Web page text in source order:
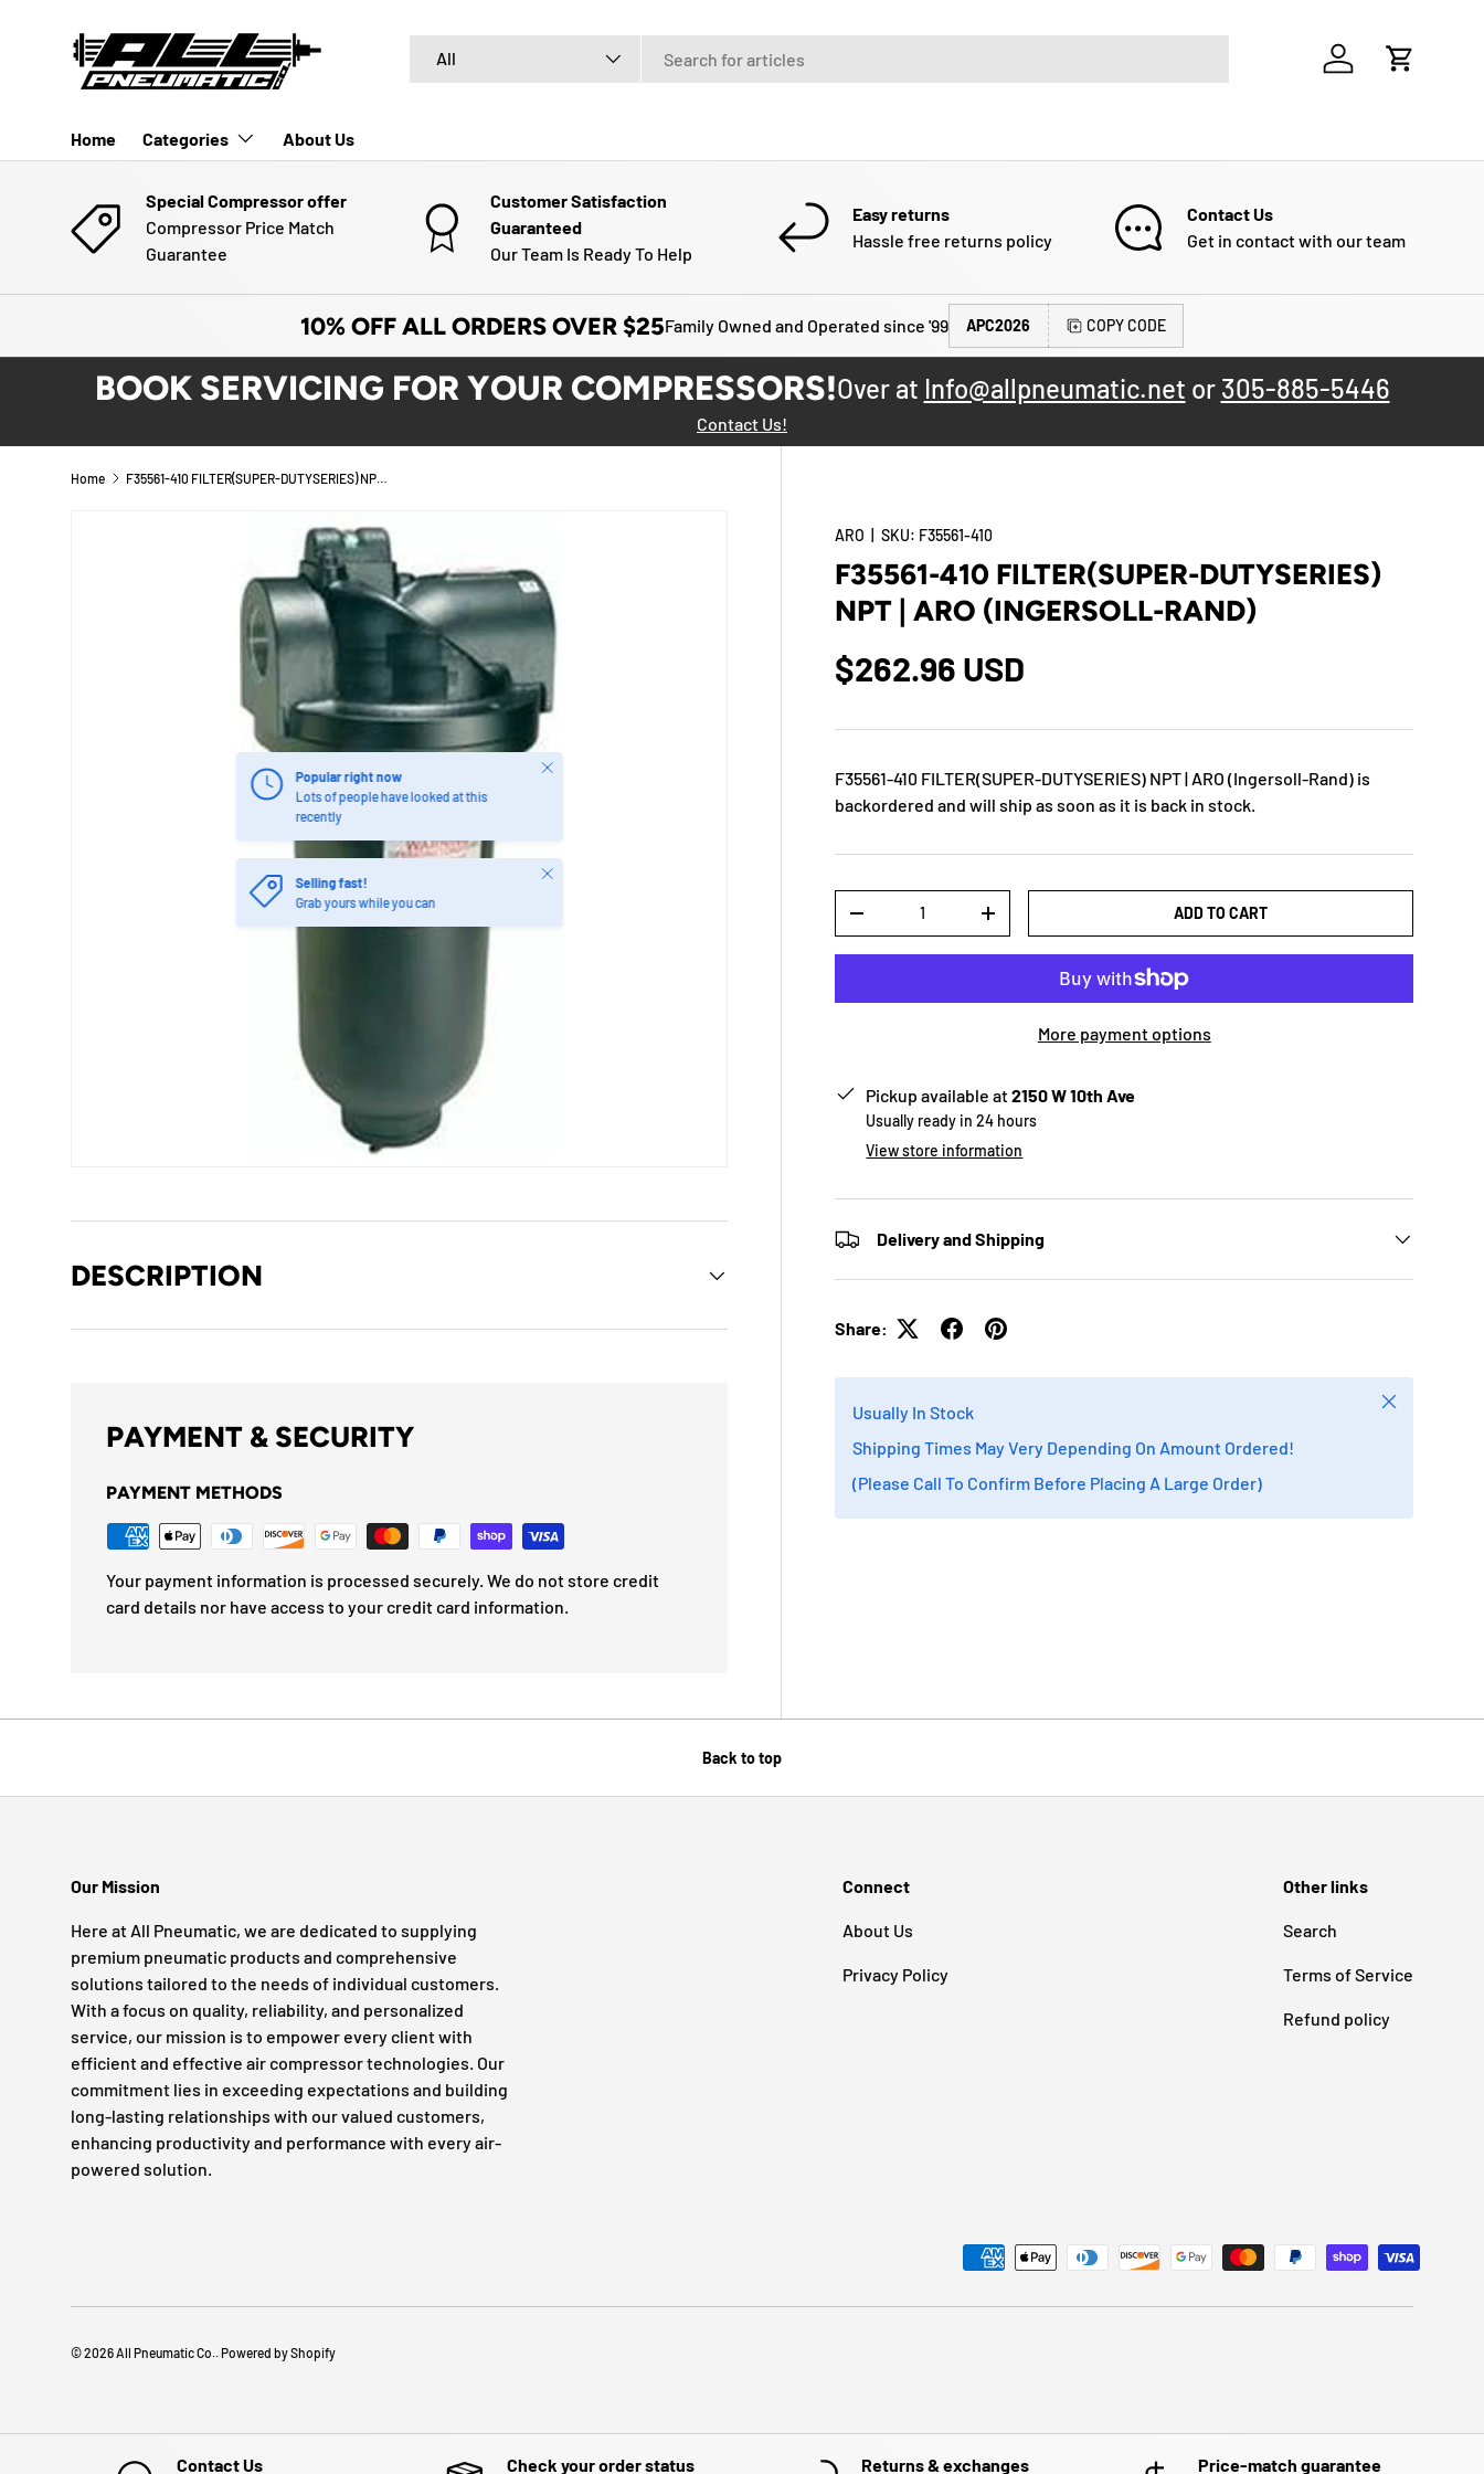
SKIP TO CONTENT
All
Log in Cart
Home Categories About Us
Special Compressor offer
Compressor Price Match
Guarantee
Customer Satisfaction
Guaranteed
Our Team Is Ready To Help
Easy returns
Hassle free returns policy
Contact Us
Get in contact with our team
10% OFF ALL ORDERS OVER $25Family Owned and Operated since '99 APC2026 COPY CODE
BOOK SERVICING FOR YOUR COMPRESSORS!Over at Info@allpneumatic.net or 305-885-5446
Contact Us!
Home F35561-410 FILTER(SUPER-DUTYSERIES) NPT | ARO (Ingersoll-Rand)
Popular right now
Lots of people have looked at this
recently
Close
Selling fast!
Grab yours while you can
Close
ARO |SKU: F35561-410
F35561-410 FILTER(SUPER-DUTYSERIES)
NPT | ARO (INGERSOLL-RAND)
$262.96 USD
F35561-410 FILTER(SUPER-DUTYSERIES) NPT | ARO (Ingersoll-Rand) is
backordered and will ship as soon as it is back in stock.
-
+ ADD TO CART
More payment options
Pickup available at2150 W 10th Ave
Usually ready in 24 hours
View store information
Delivery and Shipping
Share:
Usually In Stock
Shipping Times May Very Depending On Amount Ordered!
(Please Call To Confirm Before Placing A Large Order)
Close
DESCRIPTION
PAYMENT & SECURITY
PAYMENT METHODS
Your payment information is processed securely. We do not store credit
card details nor have access to your credit card information.
Back to top
Our Mission
Here at All Pneumatic, we are dedicated to supplying
premium pneumatic products and comprehensive
solutions tailored to the needs of individual customers.
With a focus on quality, reliability, and personalized
service, our mission is to empower every client with
efficient and effective air compressor technologies. Our
commitment lies in exceeding expectations and building
long-lasting relationships with our valued customers,
enhancing productivity and performance with every air-
powered solution.
Connect
About Us
Privacy Policy
Other links
Search
Terms of Service
Refund policy
© 2026 All Pneumatic Co. Powered by Shopify
Contact Us Check your order status Returns & exchanges Price-match guarantee